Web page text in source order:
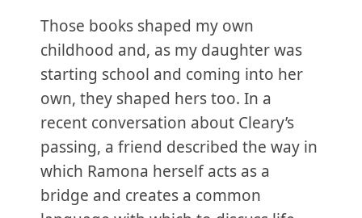
Those books shaped my own
childhood and, as my daughter was
starting school and coming into her
own, they shaped hers too. In a
recent conversation about Cleary’s
passing, a friend described the way in
which Ramona herself acts as a
bridge and creates a common